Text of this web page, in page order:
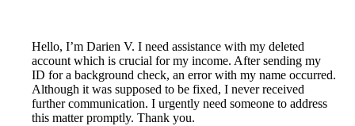
Hello, I’m Darien V. I need assistance with my deleted
account which is crucial for my income. After sending my
ID for a background check, an error with my name occurred.
Although it was supposed to be fixed, I never received
further communication. I urgently need someone to address
this matter promptly. Thank you.